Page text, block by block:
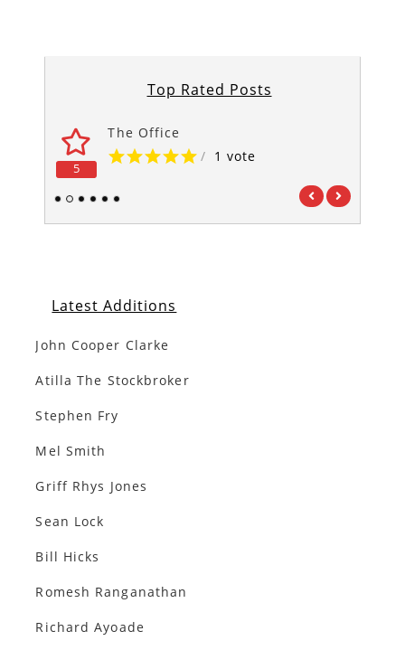
Top Rated Posts
5
The Office
/ 1 vote
1 2 3 4 5 6
Latest Additions
John Cooper Clarke
Atilla The Stockbroker
Stephen Fry
Mel Smith
Griff Rhys Jones
Sean Lock
Bill Hicks
Romesh Ranganathan
Richard Ayoade